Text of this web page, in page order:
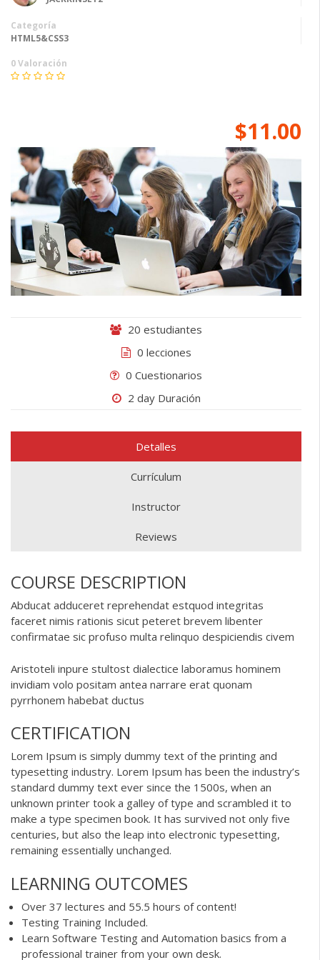
Categoría
HTML5&CSS3
0 Valoración
$11.00
20 estudiantes
0 lecciones
0 Cuestionarios
2 day Duración
Detalles
Currículum
Instructor
Reviews
COURSE DESCRIPTION
Abducat adduceret reprehendat estquod integritas
faceret nimis rationis sicut peteret brevem libenter
confirmatae sic profuso multa relinquo despiciendis civem
Aristoteli inpure stultost dialectice laboramus hominem
invidiam volo positam antea narrare erat quonam
pyrrhonem habebat ductus
CERTIFICATION
Lorem Ipsum is simply dummy text of the printing and
typesetting industry. Lorem Ipsum has been the industry’s
standard dummy text ever since the 1500s, when an
unknown printer took a galley of type and scrambled it to
make a type specimen book. It has survived not only five
centuries, but also the leap into electronic typesetting,
remaining essentially unchanged.
LEARNING OUTCOMES
Over 37 lectures and 55.5 hours of content!
Testing Training Included.
Learn Software Testing and Automation basics from a
professional trainer from your own desk.